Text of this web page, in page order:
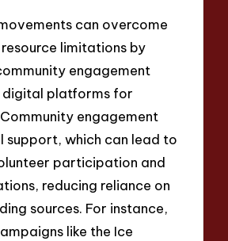
can overcome
limitations by
engagement
digital platforms for
engagement
support, which can lead to
participation and
reducing reliance on
sources. For instance,
like the Ice